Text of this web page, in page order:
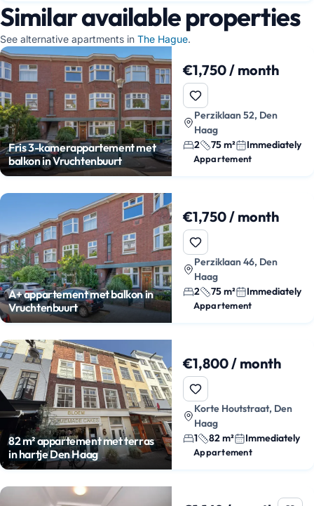
Similar available properties
See alternative apartments in The Hague.
Fris 3-kamerappartement met
balkon in Vruchtenbuurt
€1,750 / month
Perziklaan 52, Den
Haag
2
75 m² Immediately
Appartement
A+ appartement met balkon in
Vruchtenbuurt
€1,750 / month
Perziklaan 46, Den
Haag
2
75 m² Immediately
Appartement
82 m² appartement met terras
in hartje Den Haag
€1,800 / month
Korte Houtstraat, Den
Haag
1
82 m² Immediately
Appartement